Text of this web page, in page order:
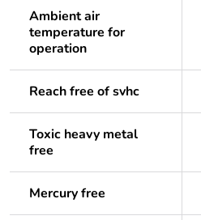
Ambient air
temperature for
operation
Reach free of svhc
Toxic heavy metal
free
Mercury free